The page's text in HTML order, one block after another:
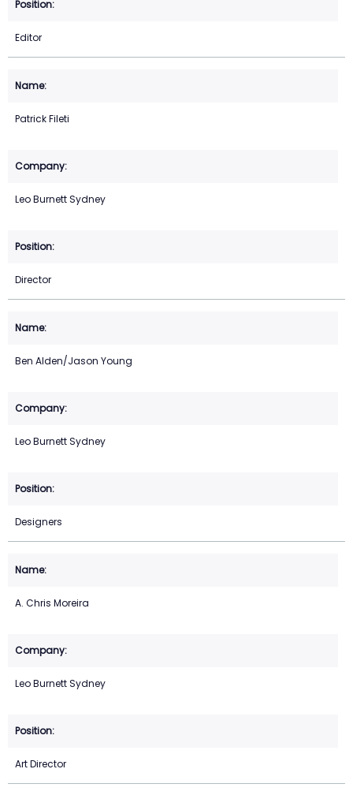
Editor
Patrick Fileti
Leo Burnett Sydney
Director
Ben Alden/Jason Young
Leo Burnett Sydney
Designers
A. Chris Moreira
Leo Burnett Sydney
Art Director